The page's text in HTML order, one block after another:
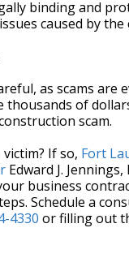
binding and
caused by
as scams are
thousands of
scam.
If so, Fort
Edward J. Jennings,
business
Schedule a
4330 or filling out